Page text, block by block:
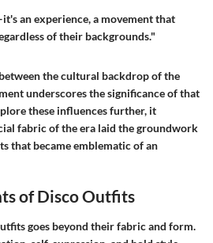
an experience, a movement that
of their backgrounds."
the cultural backdrop of the
underscores the significance of that
these influences further, it
fabric of the era laid the groundwork
that became emblematic of an
of Disco Outfits
goes beyond their fabric and form.